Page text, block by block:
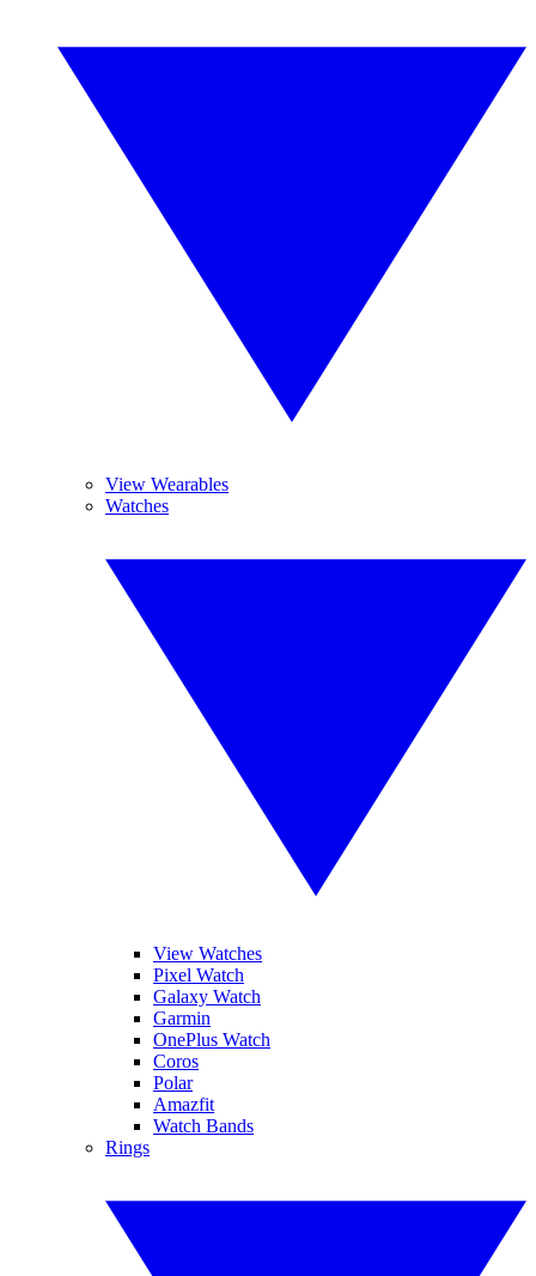
View Wearables
Watches
View Watches
Pixel Watch
Galaxy Watch
Garmin
OnePlus Watch
Coros
Polar
Amazfit
Watch Bands
Rings